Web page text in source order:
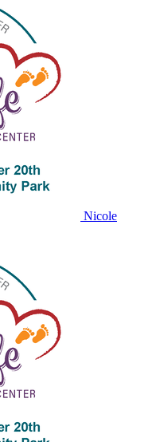
Nicole